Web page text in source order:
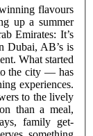
flavours
up a summer
Dubai, AB’s is
What started
the city — has
experiences.
to the lively
than a meal,
family get-